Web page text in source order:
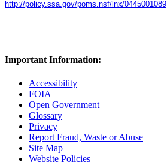
http://policy.ssa.gov/poms.nsf/lnx/0445001089
Important Information:
Accessibility
FOIA
Open Government
Glossary
Privacy
Report Fraud, Waste or Abuse
Site Map
Website Policies